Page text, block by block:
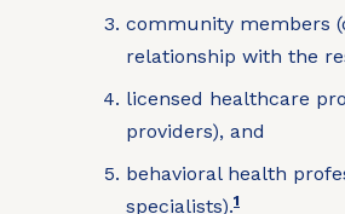
community members
relationship with the
licensed healthcare
providers), and
behavioral health
specialists).1